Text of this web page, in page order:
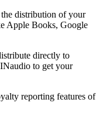
the distribution of your
Apple Books, Google
directly to
to get your
reporting features of